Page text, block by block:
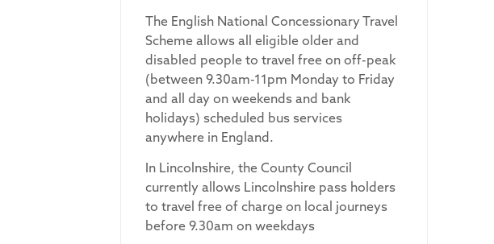
The English National Concessionary Travel
Scheme allows all eligible older and
disabled people to travel free on off-peak
(between 9.30am-11pm Monday to Friday
and all day on weekends and bank
holidays) scheduled bus services
anywhere in England.
In Lincolnshire, the County Council
currently allows Lincolnshire pass holders
to travel free of charge on local journeys
before 9.30am on weekdays